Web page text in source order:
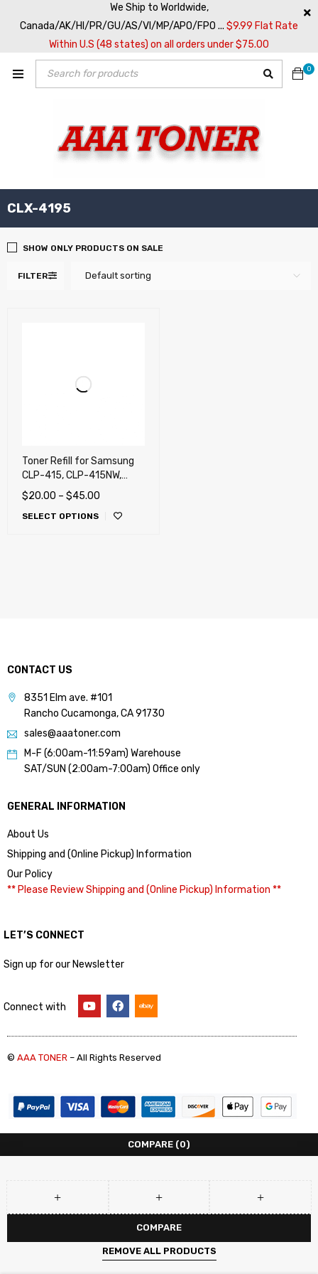
We Ship to Worldwide,
Canada/AK/HI/PR/GU/AS/VI/MP/APO/FPO ... $9.99 Flat Rate
Within U.S (48 states) on all orders under $75.00
0
CLX-4195
FILTER Default sorting
SHOW ONLY PRODUCTS ON SALE
Toner Refill for Samsung
CLP-415, CLP-415NW,
CLX-4195, CLX-4195FW,
C1810, C1860, SL-C1810W,
C1860FW
$20.00 – $45.00
SELECT OPTIONS
CONTACT US
8351 Elm ave. #101
Rancho Cucamonga, CA 91730
sales@aaatoner.com
M-F (6:00am-11:59am) Warehouse
SAT/SUN (2:00am-7:00am) Office only
GENERAL INFORMATION
About Us
Shipping and (Online Pickup) Information
Our Policy
** Please Review Shipping and (Online Pickup) Information **
LET’S CONNECT
Sign up for our Newsletter
Connect with
© AAA TONER – All Rights Reserved
COMPARE (0)
COMPARE
REMOVE ALL PRODUCTS